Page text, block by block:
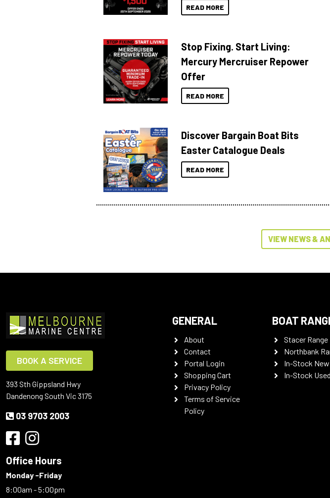
READ MORE
Stop Fixing. Start Living:
Mercury Mercruiser Repower
Offer
READ MORE
Discover Bargain Boat Bits
Easter Catalogue Deals
READ MORE
VIEW NEWS &
BOOK A SERVICE
393 Sth Gippsland Hwy
Dandenong South Vic 3175
03 9703 2003
Office Hours
Monday -Friday
8:00am - 5:00pm
GENERAL
About
Contact
Portal Login
Shopping Cart
Privacy Policy
Terms of Service
Policy
BOAT
Stacer Range
Northbank
In-Stock
In-Stock